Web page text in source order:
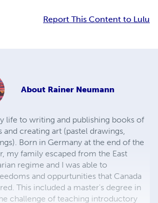
Report This Content to Lulu
About Rainer Neumann
life to writing and publishing books of
and creating art (pastel drawings,
Born in Germany at the end of the
my family escaped from the East
regime and I was able to
and oppurtunities that Canada
This included a master's degree in
challenge of teaching introductory